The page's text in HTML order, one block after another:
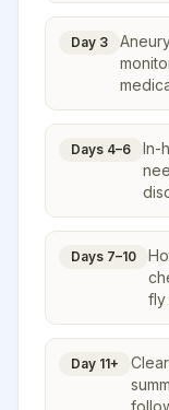
Day 3
Days 4–6
In-
Days 7–10
fly
Day 11+